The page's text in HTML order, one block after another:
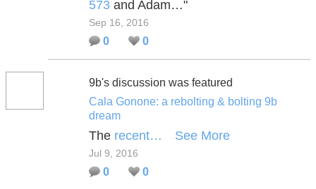
573 and Adam…"
Sep 16, 2016
0 0
9b's discussion was featured
Cala Gonone: a rebolting & bolting 9b
dream
The recent… See More
Jul 9, 2016
0 0